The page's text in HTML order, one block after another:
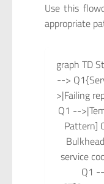
Use this
appropriate
graph TD
-->
>|Failing
Q1 --
Pattern]
service
Q1